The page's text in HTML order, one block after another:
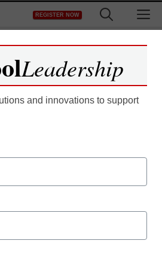
REGISTER NOW
Leadership
and innovations to support